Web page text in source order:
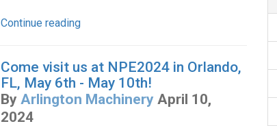
Continue reading
Come visit us at NPE2024 in Orlando,
FL, May 6th - May 10th!
By Arlington Machinery April 10,
2024